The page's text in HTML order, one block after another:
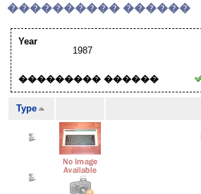
���������� ������
Year
1987
��������� ������
Type